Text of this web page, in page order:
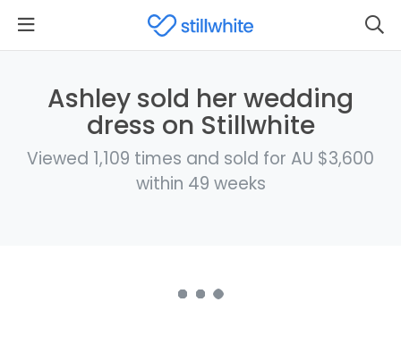
Ashley sold her wedding
dress on Stillwhite
Viewed 1,109 times and sold for AU $3,600
within 49 weeks